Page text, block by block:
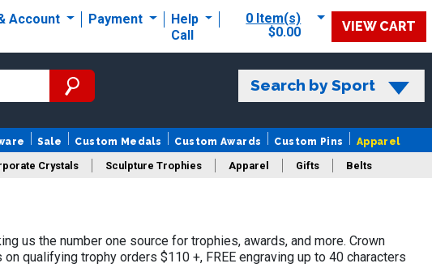
Account Payment
Help
Call
0 Item(s)
$0.00
VIEW CART
Search by Sport
Sale Custom Medals Custom Awards Custom Pins Apparel
Crystals Sculpture Trophies Apparel Gifts Belts
us the number one source for trophies, awards, and more. Crown
qualifying trophy orders $110 +, FREE engraving up to 40 characters